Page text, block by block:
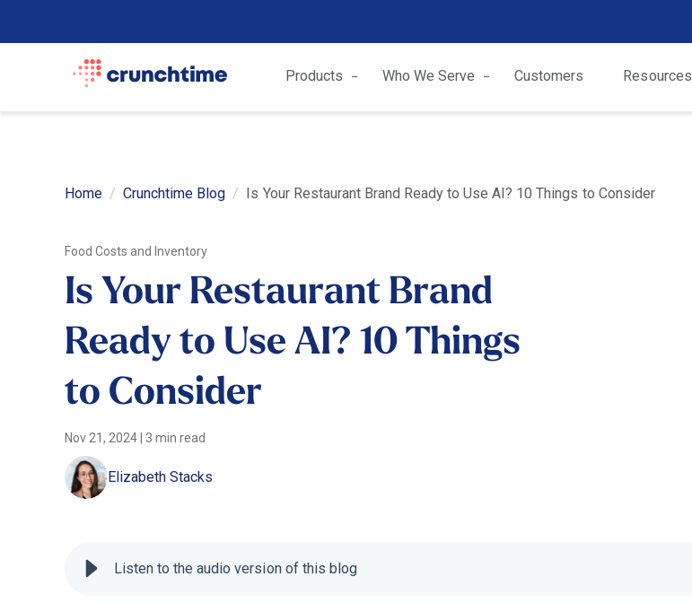
Products Who We Serve Customers Resources
Home Crunchtime Blog Is Your Restaurant Brand Ready to Use AI? 10 Things to Consider
Food Costs and Inventory
Is Your Restaurant Brand
Ready to Use AI? 10 Things
to Consider
Nov 21, 2024 3 min read
Elizabeth Stacks
Listen to the audio version of this blog